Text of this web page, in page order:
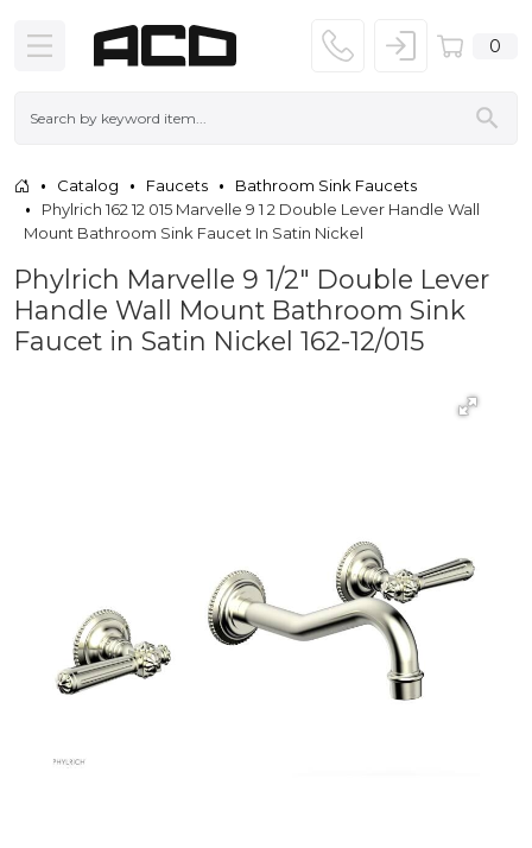
0
Catalog Faucets
Bathroom Sink Faucets
Phylrich 162 12 015 Marvelle 9 1 2 Double Lever Handle Wall
Mount Bathroom Sink Faucet In Satin Nickel
Phylrich Marvelle 9 1/2" Double Lever
Handle Wall Mount Bathroom Sink
Faucet in Satin Nickel 162-12/015